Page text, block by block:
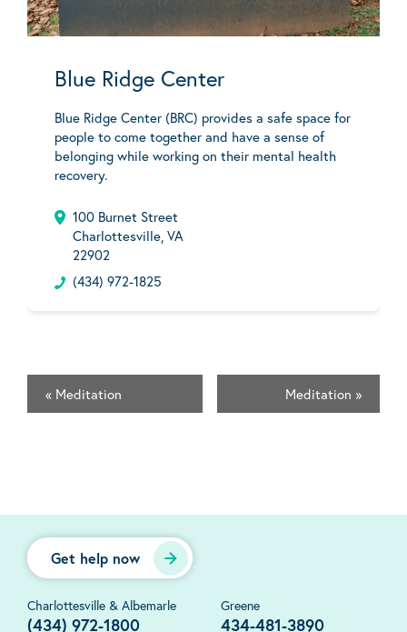
Blue Ridge Center
Blue Ridge Center (BRC) provides a safe space for
people to come together and have a sense of
belonging while working on their mental health
recovery.
100 Burnet Street
Charlottesville, VA
22902
(434) 972-1825
« Meditation Meditation »
Get help now
Charlottesville & Albemarle
(434) 972-1800
Greene
434-481-3890